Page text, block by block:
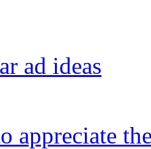
ad ideas
appreciate